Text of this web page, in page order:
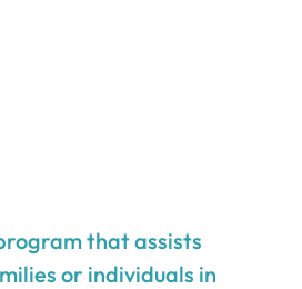
that assists
or individuals in